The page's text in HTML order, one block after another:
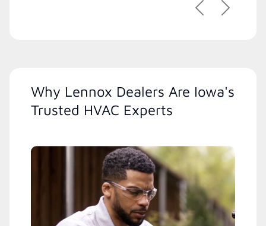
PreviousNext
Why Lennox Dealers Are Iowa's
Trusted HVAC Experts